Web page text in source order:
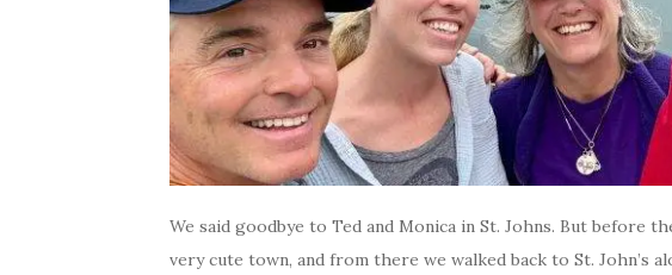
We said goodbye to Ted and Monica in St. Johns. But before
very cute town, and from there we walked back to St. John’s